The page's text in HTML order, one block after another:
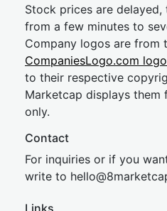
Stock prices are delayed,
from a few minutes to
Company logos are from
CompaniesLogo.com
to their respective
Marketcap displays
only.
Contact
For inquiries or if you
write to hello@8market
Links